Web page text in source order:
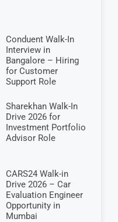
Conduent Walk-In
Interview in
Bangalore – Hiring
for Customer
Support Role
Sharekhan Walk-In
Drive 2026 for
Investment Portfolio
Advisor Role
CARS24 Walk-in
Drive 2026 – Car
Evaluation Engineer
Opportunity in
Mumbai